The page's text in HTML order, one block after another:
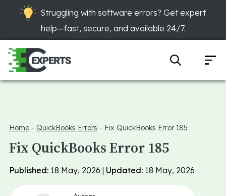
Struggling with software errors? Get expert
help—fast, secure, and available 24/7.
Home - QuickBooks Errors - Fix QuickBooks Error 185
Fix QuickBooks Error 185
Published: 18 May, 2026 | Updated: 18 May, 2026